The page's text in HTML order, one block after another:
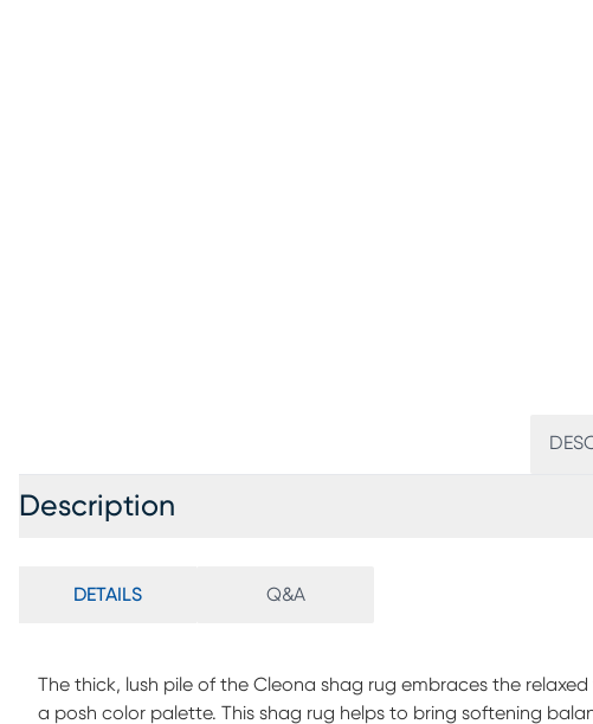
Description
DETAILS Q&A
The thick, lush pile of the Cleona shag rug embraces the
a posh color palette. This shag rug helps to bring softening